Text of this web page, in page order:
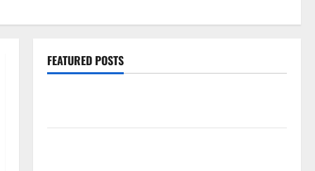
FEATURED POSTS